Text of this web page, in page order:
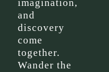
imagination,
and
discovery
come
together.
Wander the